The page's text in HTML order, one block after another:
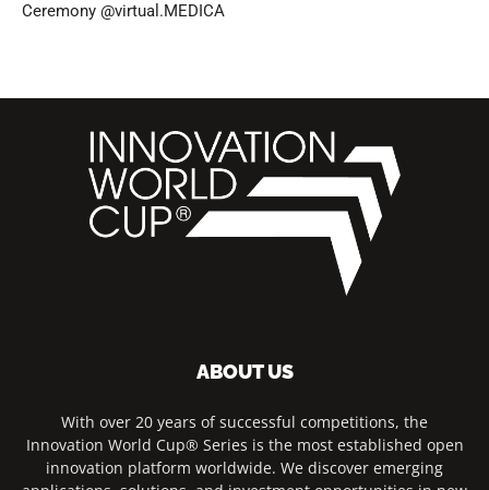
Ceremony @virtual.MEDICA
ABOUT US
With over 20 years of successful competitions, the
Innovation World Cup® Series is the most established open
innovation platform worldwide. We discover emerging